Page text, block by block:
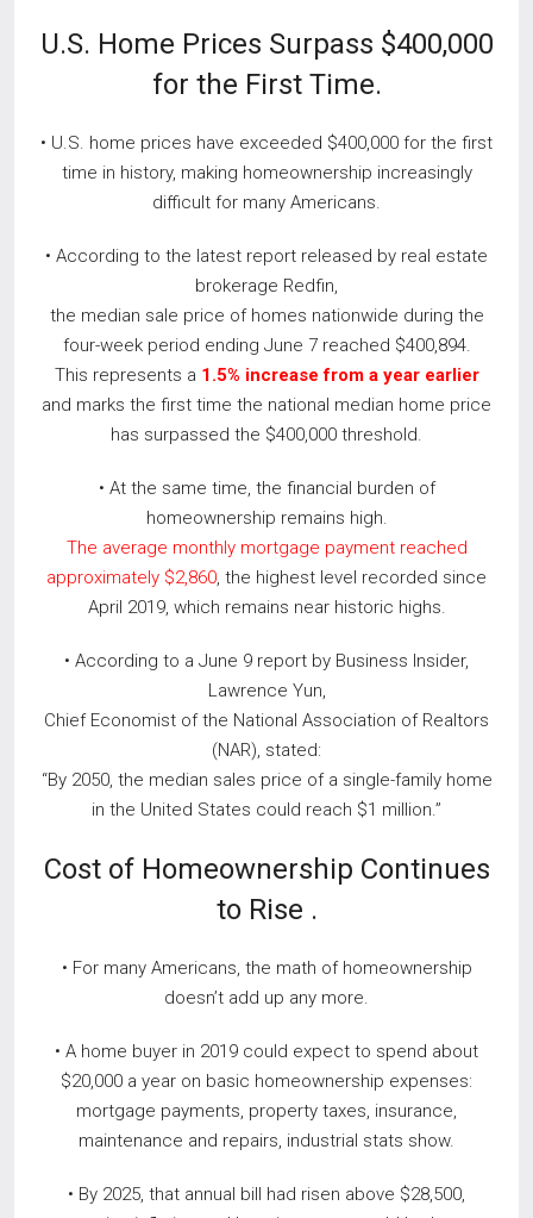
U.S. Home Prices Surpass $400,000
for the First Time.
• U.S. home prices have exceeded $400,000 for the first
time in history, making homeownership increasingly
difficult for many Americans.
• According to the latest report released by real estate
brokerage Redfin,
the median sale price of homes nationwide during the
four-week period ending June 7 reached $400,894.
This represents a 1.5% increase from a year earlier
and marks the first time the national median home price
has surpassed the $400,000 threshold.
• At the same time, the financial burden of
homeownership remains high.
The average monthly mortgage payment reached
approximately $2,860, the highest level recorded since
April 2019, which remains near historic highs.
• According to a June 9 report by Business Insider,
Lawrence Yun,
Chief Economist of the National Association of Realtors
(NAR), stated:
“By 2050, the median sales price of a single-family home
in the United States could reach $1 million.”
Cost of Homeownership Continues
to Rise .
• For many Americans, the math of homeownership
doesn’t add up any more.
• A home buyer in 2019 could expect to spend about
$20,000 a year on basic homeownership expenses:
mortgage payments, property taxes, insurance,
maintenance and repairs, industrial stats show.
• By 2025, that annual bill had risen above $28,500,